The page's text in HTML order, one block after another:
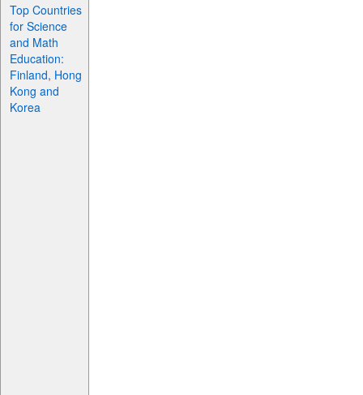
Top Countries
for Science
and Math
Education:
Finland, Hong
Kong and
Korea